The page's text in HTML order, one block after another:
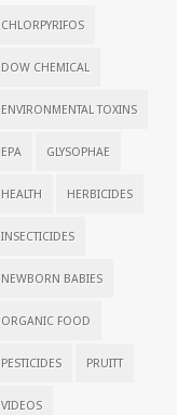
CHLORPYRIFOS
DOW CHEMICAL
ENVIRONMENTAL TOXINS
EPA GLYSOPHAE
HEALTH HERBICIDES
INSECTICIDES
NEWBORN BABIES
ORGANIC FOOD
PESTICIDES PRUITT
VIDEOS